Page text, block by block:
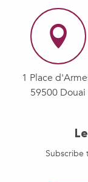
1 Place
59500 Douai
Subscribe